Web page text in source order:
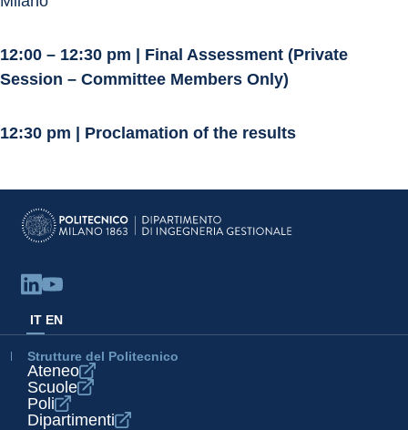
12:00 – 12:30 pm | Final Assessment (Private
Session – Committee Members Only)
12:30 pm | Proclamation of the results
IT EN
Strutture del Politecnico
Ateneo
Scuole
Poli
Dipartimenti